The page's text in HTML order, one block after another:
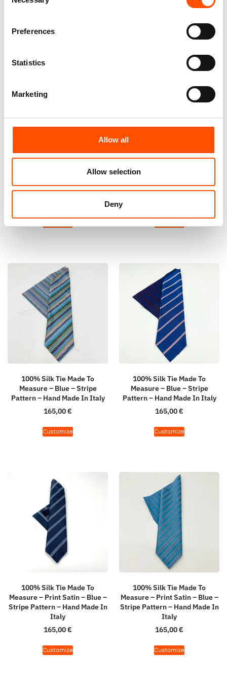
Preferences
Statistics
Marketing
Allow all
Allow selection
Deny
100% Silk Bow Tie Made To
Pattern – Hand Made In Italy
100% Silk Bow Tie Made To
Pattern – Hand Made In Italy
100% Silk Tie Made To
Measure – Blue – Stripe
Pattern – Hand Made In Italy
165,00€
Customize
100% Silk Tie Made To
Measure – Blue – Stripe
Pattern – Hand Made In Italy
165,00€
Customize
100% Silk Tie Made To
Measure – Print Satin – Blue –
Stripe Pattern – Hand Made In
Italy
165,00€
Customize
100% Silk Tie Made To
Measure – Print Satin – Blue –
Stripe Pattern – Hand Made In
Italy
165,00€
Customize